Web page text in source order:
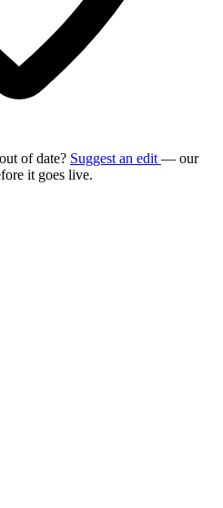
of date? Suggest an edit — our
it goes live.